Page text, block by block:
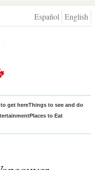
Español English
get hereThings to see and do
Places to Eat